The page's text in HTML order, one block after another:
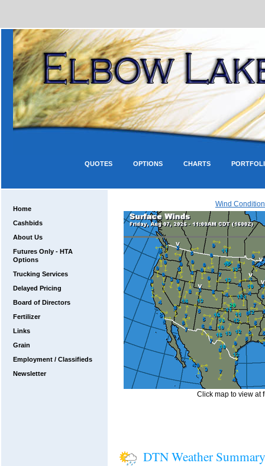
CHARTS
OPTIONS
QUOTES
Home
Cashbids
About Us
Futures Only - HTA
Options
Trucking Services
Delayed Pricing
Board of Directors
Fertilizer
Links
Grain
Employment / Classifieds
Newsletter
Wind
Click map to view at
DTN Weather Summary